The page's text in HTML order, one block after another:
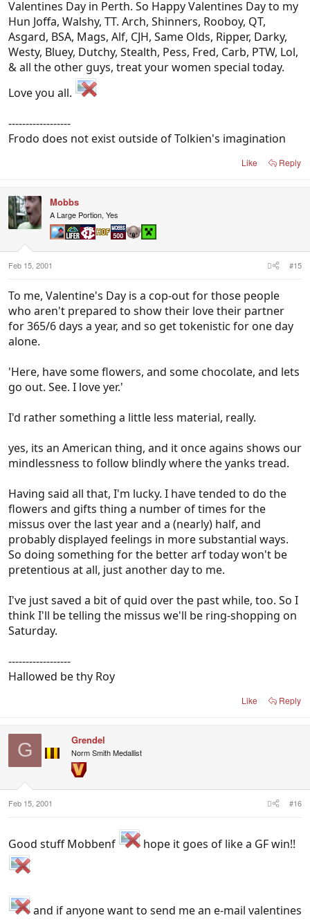
Valentines Day in Perth. So Happy Valentines Day to my
Hun Joffa, Walshy, TT. Arch, Shinners, Rooboy, QT,
Asgard, BSA, Mags, Alf, CJH, Same Olds, Ripper, Darky,
Westy, Bluey, Dutchy, Stealth, Pess, Fred, Carb, PTW, Lol,
& all the other guys, treat your women special today.
Love you all.
------------------
Frodo does not exist outside of Tolkien's imagination
Like Reply
Mobbs
A Large Portion, Yes
Feb 15, 2001 #15
To me, Valentine's Day is a cop-out for those people
who aren't prepared to show their love their partner
for 365/6 days a year, and so get tokenistic for one day
alone.
'Here, have some flowers, and some chocolate, and lets
go out. See. I love yer.'
I'd rather something a little less material, really.
yes, its an American thing, and it once agains shows our
mindlessness to follow blindly where the yanks tread.
Having said all that, I'm lucky. I have tended to do the
flowers and gifts thing a number of times for the
missus over the last year and a (nearly) half, and
probably displayed feelings in more substantial ways.
So doing something for the better arf today won't be
pretentious at all, just another day to me.
I've just saved a bit of quid over the past while, too. So I
think I'll be telling the missus we'll be ring-shopping on
Saturday.
------------------
Hallowed be thy Roy
Like Reply
G Grendel
Norm Smith Medallist
Feb 15, 2001 #16
Good stuff Mobbenf hope it goes of like a GF win!!
and if anyone want to send me an e-mail valentines